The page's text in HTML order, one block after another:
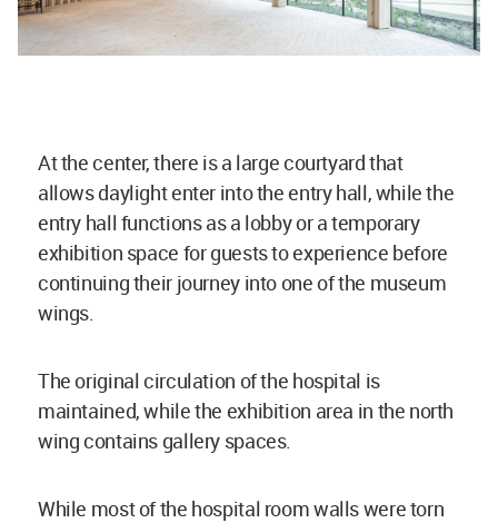
At the center, there is a large courtyard that
allows daylight enter into the entry hall, while the
entry hall functions as a lobby or a temporary
exhibition space for guests to experience before
continuing their journey into one of the museum
wings.
The original circulation of the hospital is
maintained, while the exhibition area in the north
wing contains gallery spaces.
While most of the hospital room walls were torn